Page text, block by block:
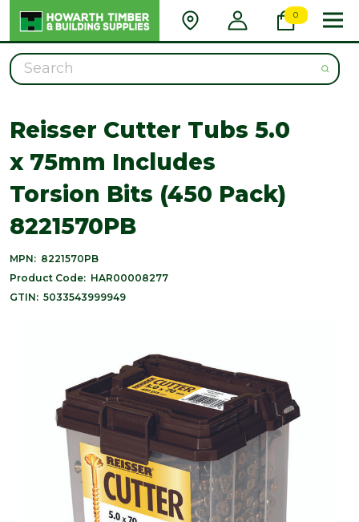
0
Search
Reisser Cutter Tubs 5.0
x 75mm Includes
Torsion Bits (450 Pack)
8221570PB
MPN: 8221570PB
Product Code: HAR00008277
GTIN: 5033543999949